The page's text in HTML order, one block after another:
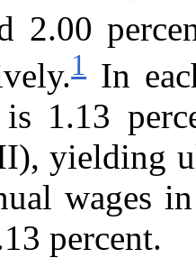
2.00
1In
1.13
yielding
wages
percent.